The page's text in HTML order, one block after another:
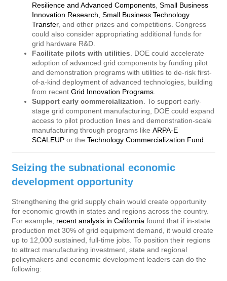
Resilience and Advanced Components, Small Business
Innovation Research, Small Business Technology
Transfer, and other prizes and competitions. Congress
could also consider appropriating additional funds for
grid hardware R&D.
Facilitate pilots with utilities . DOE could accelerate
adoption of advanced grid components by funding pilot
and demonstration programs with utilities to de-risk first-
of-a-kind deployment of advanced technologies, building
from recent Grid Innovation Programs.
Support early commercialization . To support early-
stage grid component manufacturing, DOE could expand
access to pilot production lines and demonstration-scale
manufacturing through programs like ARPA-E
SCALEUP or the Technology Commercialization Fund
Seizing the subnational economic
development opportunity
Strengthening the grid supply chain would create opportunity
for economic growth in states and regions across the country.
For example, recent analysis in California found that if in-state
production met 30% of grid equipment demand, it would create
up to 12,000 sustained, full-time jobs. To position their regions
to attract manufacturing investment, state and regional
policymakers and economic development leaders can do the
following: